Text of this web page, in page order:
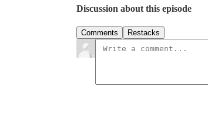
Discussion about this episode
Comments Restacks